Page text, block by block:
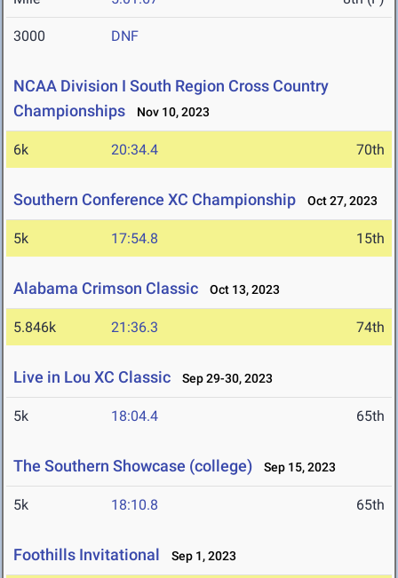
3000 DNF
NCAA Division I South Region Cross Country
Championships
Nov 10, 2023
6k 20:34.4 70th
Southern Conference XC Championship Oct 27, 2023
5k 17:54.8 15th
Alabama Crimson Classic Oct 13, 2023
5.846k 21:36.3 74th
Live in Lou XC Classic Sep 29-30, 2023
5k 18:04.4 65th
The Southern Showcase (college) Sep 15, 2023
5k 18:10.8 65th
Foothills Invitational Sep 1, 2023